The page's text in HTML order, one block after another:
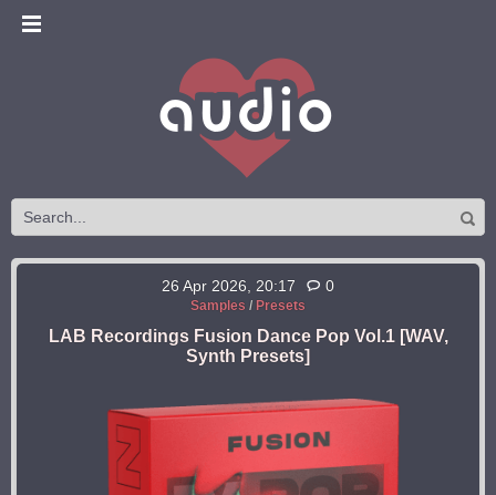
26 Apr 2026, 20:17 0
Samples / Presets
LAB Recordings Fusion Dance Pop Vol.1 [WAV,
Synth Presets]